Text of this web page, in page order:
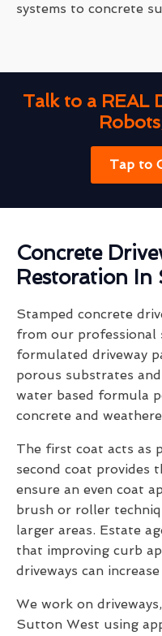
systems to concrete
Talk to a REAL
Tap to
Concrete
Restoration In
Stamped concrete
from our professional
formulated driveway
porous substrates
water based formula
concrete and
The first coat acts as
second coat provides
ensure an even coat
brush or roller
larger areas. Estate
that improving curb
driveways can
We work on
Sutton West using